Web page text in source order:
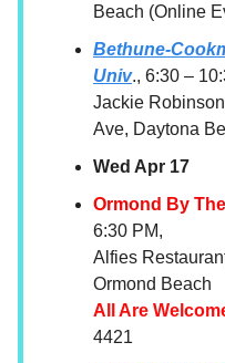
Beach (Online
Bethune-
Univ., 6:30 –
Jackie
Ave, Daytona
Wed Apr 17
Ormond By
6:30 PM,
Alfies
Ormond Beach
All Are
4421